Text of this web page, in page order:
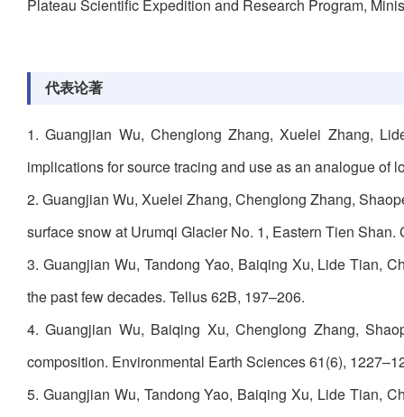
Plateau Scientific Expedition and Research Program,
代表论著
1. Guangjian Wu, Chenglong Zhang, Xuelei Zhang,
implications for source tracing and use as an analogue of
2. Guangjian Wu, Xuelei Zhang, Chenglong Zhang,
surface snow at Urumqi Glacier No. 1, Eastern Tien
3. Guangjian Wu, Tandong Yao, Baiqing Xu, Lide Tian,
the past few decades. Tellus 62B, 197–206.
4. Guangjian Wu, Baiqing Xu, Chenglong Zhang,
composition. Environmental Earth Sciences 61(6),
5. Guangjian Wu, Tandong Yao, Baiqing Xu, Lide Tian,